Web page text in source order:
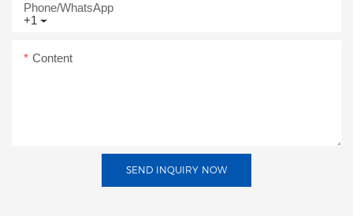
+1
Phone/whatsApp
Content
SEND INQUIRY NOW